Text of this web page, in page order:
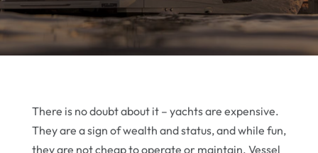
There is no doubt about it – yachts are expensive.
They are a sign of wealth and status, and while fun,
they are not cheap to operate or maintain. Vessel